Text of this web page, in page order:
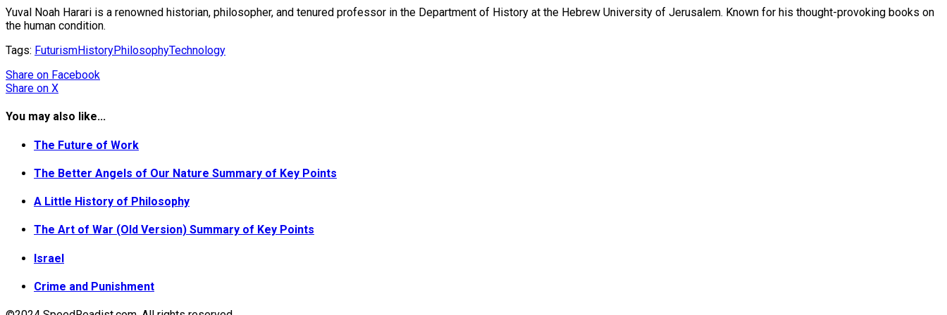
Yuval Noah Harari is a renowned historian, philosopher, and tenured professor in the Department of History at the Hebrew University of Jerusalem. Known for his thought-provoking books on
the human condition.
Tags: FuturismHistoryPhilosophyTechnology
Share on Facebook
Share on X
You may also like...
The Future of Work
The Better Angels of Our Nature Summary of Key Points
A Little History of Philosophy
The Art of War (Old Version) Summary of Key Points
Israel
Crime and Punishment